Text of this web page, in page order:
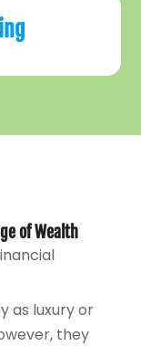
of Wealth
as luxury or
they